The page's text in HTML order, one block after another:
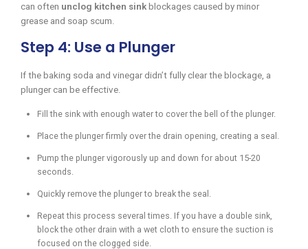
can often unclog kitchen sink blockages caused by minor
grease and soap scum.
Step 4: Use a Plunger
If the baking soda and vinegar didn’t fully clear the blockage, a
plunger can be effective.
Fill the sink with enough water to cover the bell of the plunger.
Place the plunger firmly over the drain opening, creating a seal.
Pump the plunger vigorously up and down for about 15-20
seconds.
Quickly remove the plunger to break the seal.
Repeat this process several times. If you have a double sink,
block the other drain with a wet cloth to ensure the suction is
focused on the clogged side.